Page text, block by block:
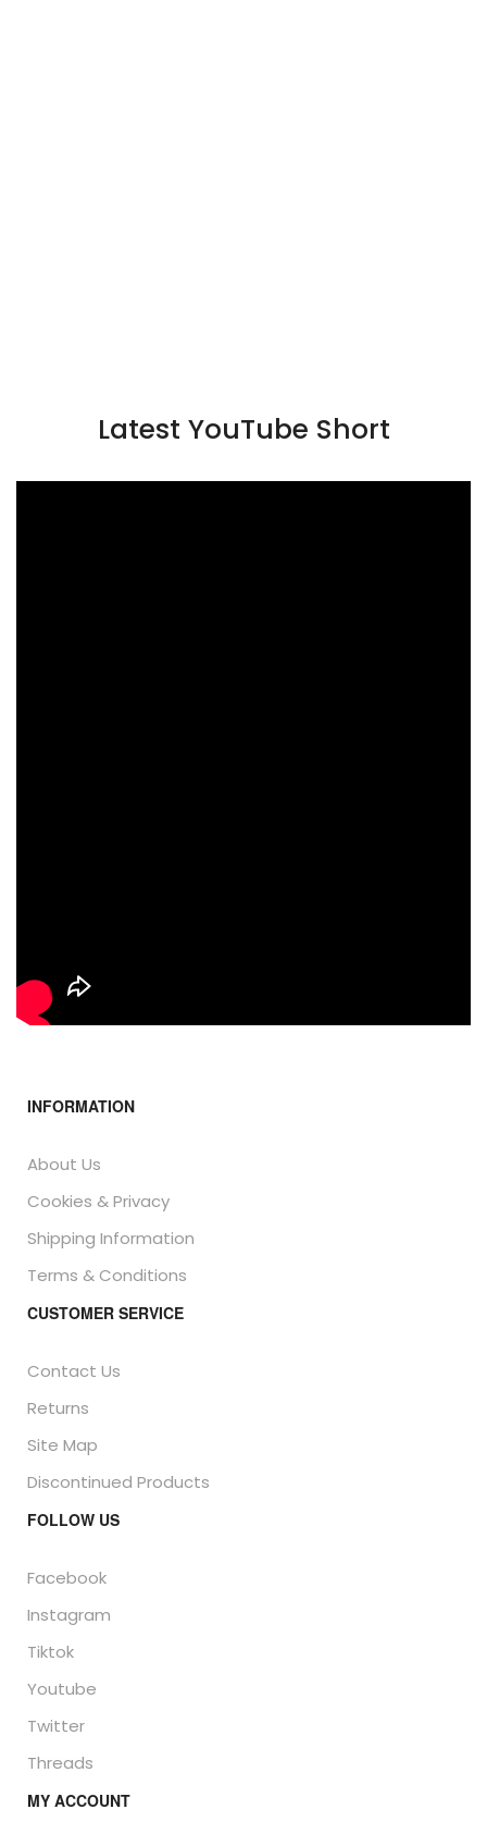
Latest YouTube Short
INFORMATION
About Us
Cookies & Privacy
Shipping Information
Terms & Conditions
CUSTOMER SERVICE
Contact Us
Returns
Site Map
Discontinued Products
FOLLOW US
Facebook
Instagram
Tiktok
Youtube
Twitter
Threads
MY ACCOUNT